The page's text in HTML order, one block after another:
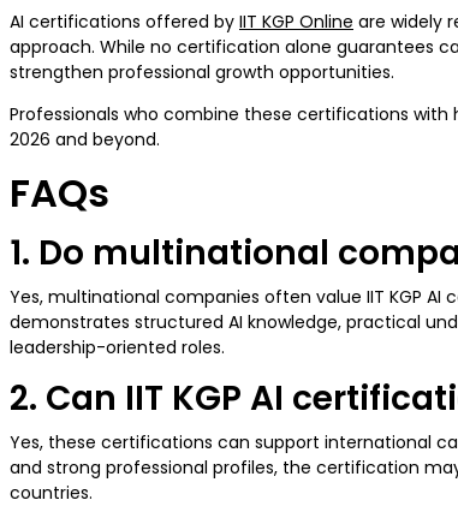
AI certifications offered by IIT KGP Online are widely
approach. While no certification alone guarantees
strengthen professional growth opportunities.
Professionals who combine these certifications
2026 and beyond.
FAQs
1. Do multinational
Yes, multinational companies often value IIT KGP
demonstrates structured AI knowledge, practical
leadership-oriented roles.
2. Can IIT KGP AI
Yes, these certifications can support international
and strong professional profiles, the certification
countries.